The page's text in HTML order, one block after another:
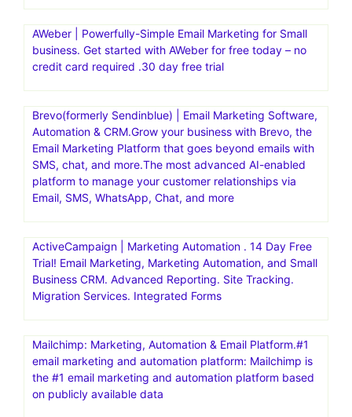
Cloud Hosting Starting at $49.95
Comes with 24/7 premium technical support,
cPanel/WHM, SSH access. Enter CODE: GREEN for 5%
OFF
Bench Mark Official Site | Powerful & Simple Email.
Powerful & Simple Email Marketing Platform. Get Started
For Free. Get Started In Minutes.30 day free trial
credit card required .30 day free trial
Brevo(formerly Sendinblue) | Email Marketing Software,
SMS, chat, and more.The most advanced AI-enabled
platform to manage your customer relationships via
Email, SMS, WhatsApp, Chat, and more